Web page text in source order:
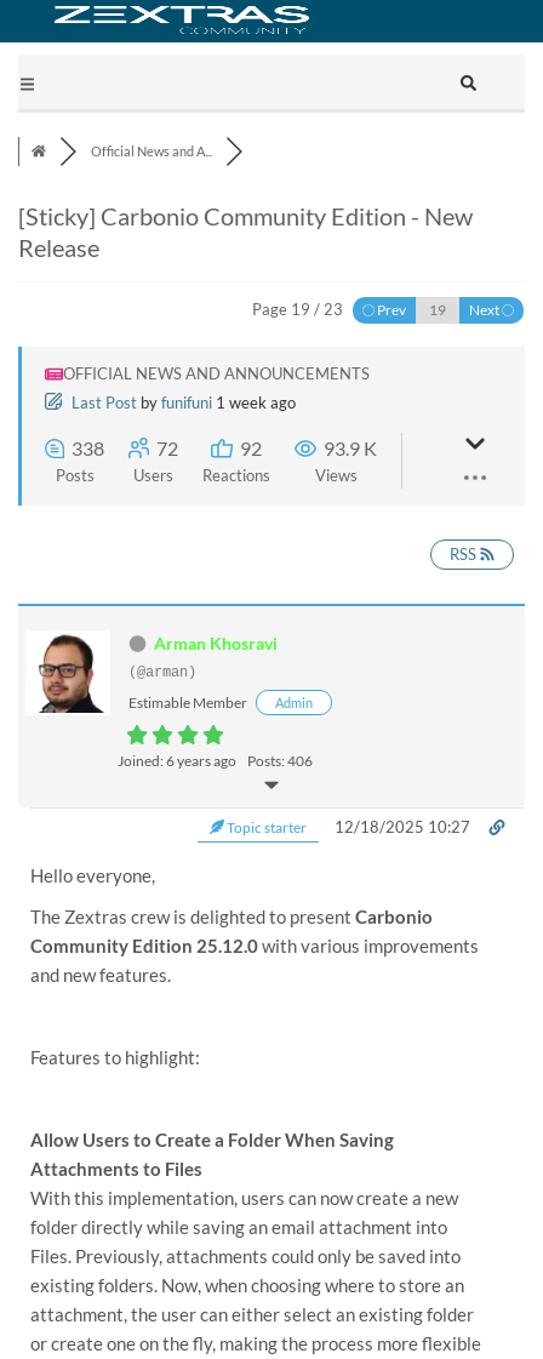
Official News and A...
[Sticky] Carbonio Community Edition - New
Release
Page 19 / 23 Prev Next
OFFICIAL NEWS AND ANNOUNCEMENTS
Last Post byfunifuni 1 week ago
338
Posts
72
Users
92
Reactions
93.9 K
Views
RSS
Arman Khosravi
(@arman)
Estimable Member Admin
Joined: 6 years ago Posts: 406
Topic starter 12/18/2025 10:27
Hello everyone,
The Zextras crew is delighted to present Carbonio
Community Edition 25.12.0with various improvements
and new features.
Features to highlight:
Allow Users to Create a Folder When Saving
Attachments to Files
With this implementation, users can now create a new
folder directly while saving an email attachment into
Files. Previously, attachments could only be saved into
existing folders. Now, when choosing where to store an
attachment, the user can either select an existing folder
or create one on the fly, making the process more flexible